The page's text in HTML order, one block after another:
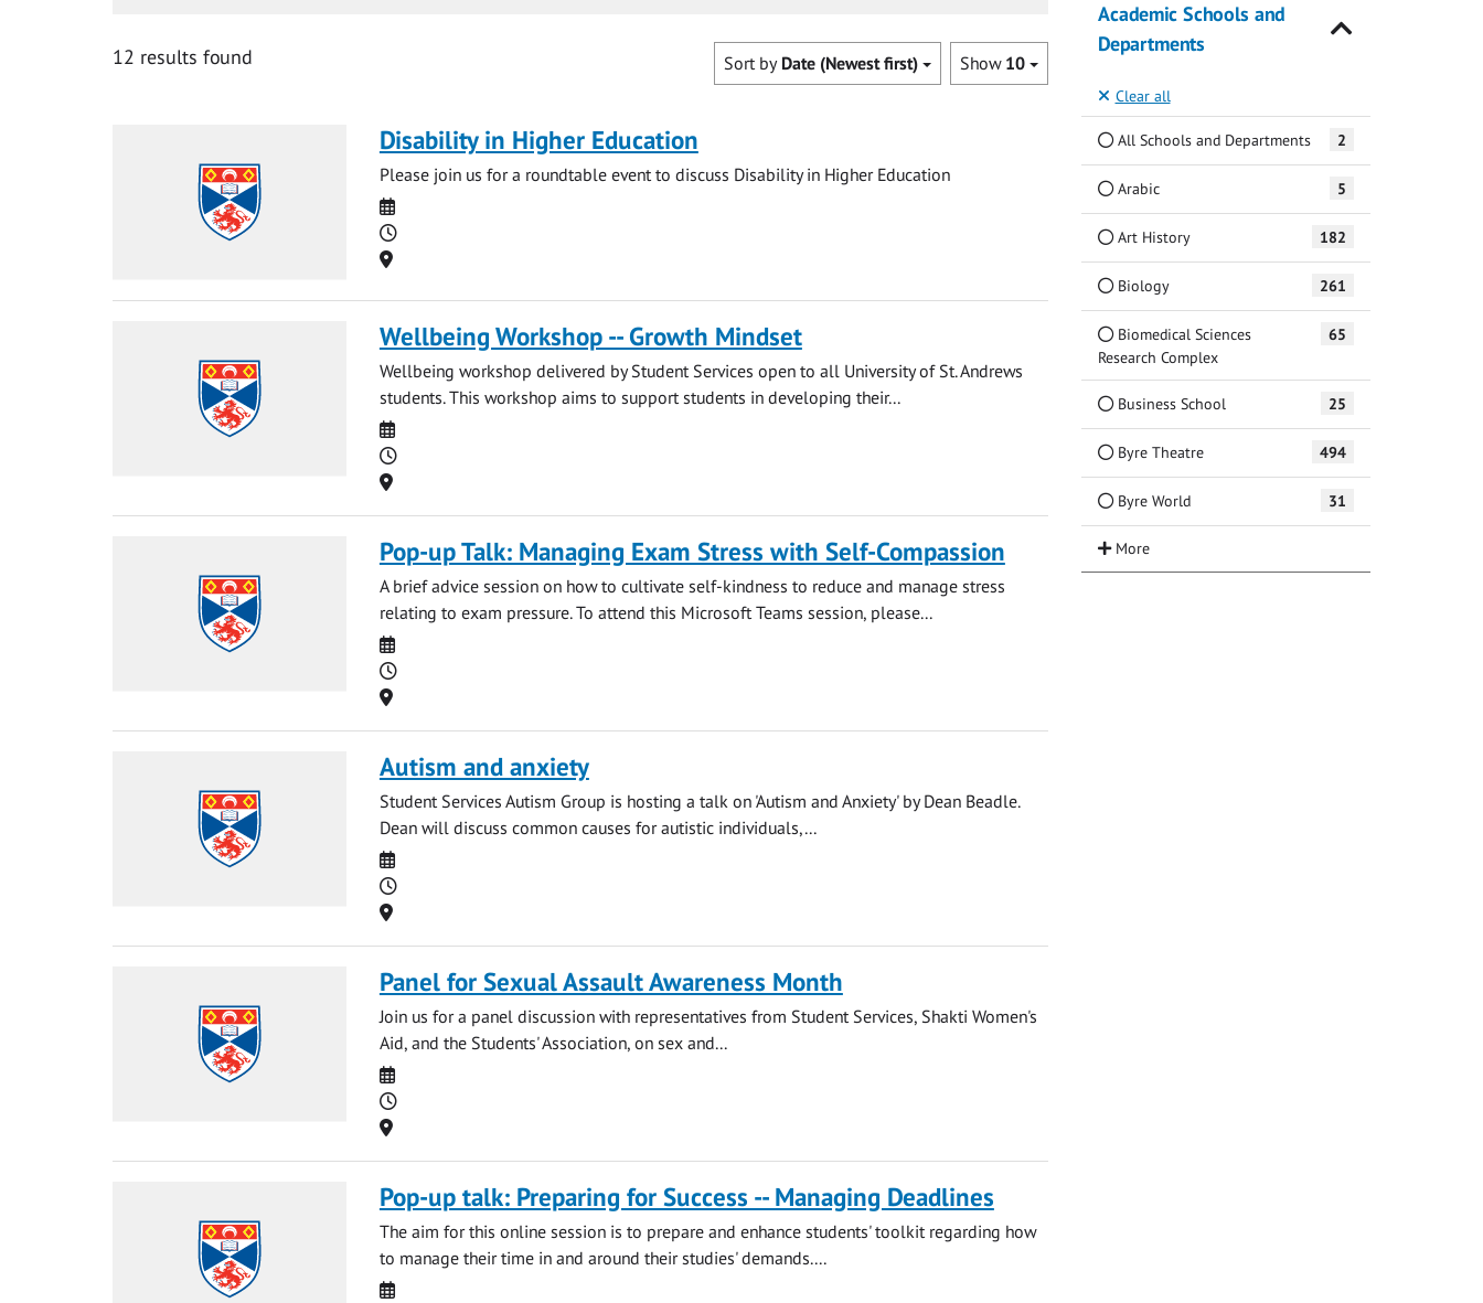
12 results found Show 10
Sort by Date (Newest first)
Disability in Higher Education
Please join us for a roundtable event to discuss Disability in Higher Education
Date
Time
Location
Wellbeing Workshop -- Growth Mindset
Wellbeing workshop delivered by Student Services open to all University of St. Andrews
students. This workshop aims to support students in developing their...
Date
Time
Location
Pop-up Talk: Managing Exam Stress with Self-Compassion
A brief advice session on how to cultivate self-kindness to reduce and manage stress
relating to exam pressure. To attend this Microsoft Teams session, please...
Date
Time
Location
Autism and anxiety
Student Services Autism Group is hosting a talk on 'Autism and Anxiety' by Dean Beadle.
Dean will discuss common causes for autistic individuals,...
Date
Time
Location
Panel for Sexual Assault Awareness Month
Join us for a panel discussion with representatives from Student Services, Shakti Women's
Aid, and the Students' Association, on sex and...
Date
Time
Location
Pop-up talk: Preparing for Success -- Managing Deadlines
The aim for this online session is to prepare and enhance students' toolkit regarding how
to manage their time in and around their studies' demands....
Date
Academic Schools and
Departments
Clear all
All Schools and Departments 2
Arabic 5
Art History 182
Biology 261
Biomedical Sciences
Research Complex
65
Business School 25
Byre Theatre 494
Byre World 31